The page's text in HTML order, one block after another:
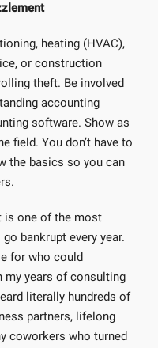
heating (HVAC),
or construction
theft. Be involved
accounting
software. Show as
field. You don’t have to
the basics so you can
is one of the most
bankrupt every year.
for who could
my years of consulting
literally hundreds of
partners, lifelong
coworkers who turned